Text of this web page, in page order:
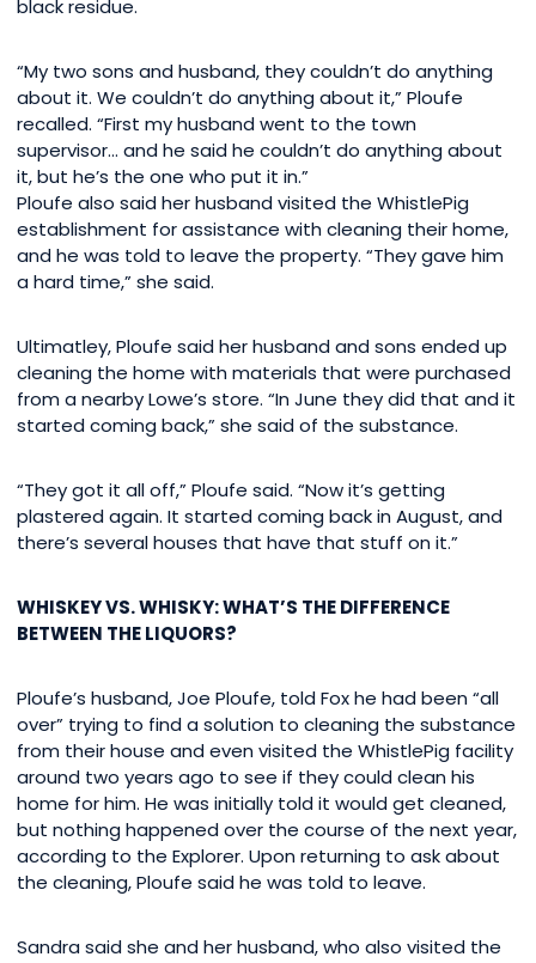
black residue.
“My two sons and husband, they couldn’t do anything
about it. We couldn’t do anything about it,” Ploufe
recalled. “First my husband went to the town
supervisor… and he said he couldn’t do anything about
it, but he’s the one who put it in.”
Ploufe also said her husband visited the WhistlePig
establishment for assistance with cleaning their home,
and he was told to leave the property. “They gave him
a hard time,” she said.
Ultimatley, Ploufe said her husband and sons ended up
cleaning the home with materials that were purchased
from a nearby Lowe’s store. “In June they did that and it
started coming back,” she said of the substance.
“They got it all off,” Ploufe said. “Now it’s getting
plastered again. It started coming back in August, and
there’s several houses that have that stuff on it.”
WHISKEY VS. WHISKY: WHAT’S THE DIFFERENCE
BETWEEN THE LIQUORS?
Ploufe’s husband, Joe Ploufe, told Fox he had been “all
over” trying to find a solution to cleaning the substance
from their house and even visited the WhistlePig facility
around two years ago to see if they could clean his
home for him. He was initially told it would get cleaned,
but nothing happened over the course of the next year,
according to the Explorer. Upon returning to ask about
the cleaning, Ploufe said he was told to leave.
Sandra said she and her husband, who also visited the